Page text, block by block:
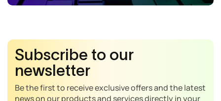
Subscribe to our
newsletter
Be the first to receive exclusive offers and the latest
news on our products and services directly in your